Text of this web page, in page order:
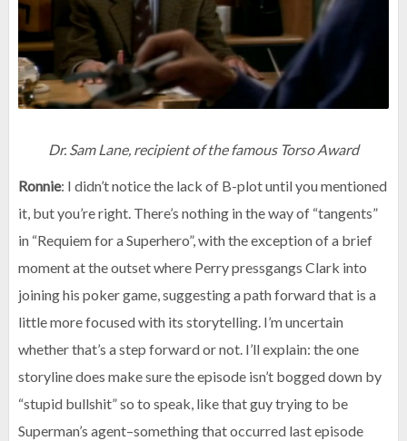
Dr. Sam Lane, recipient of the famous Torso Award
Ronnie: I didn’t notice the lack of B-plot until you mentioned
it, but you’re right. There’s nothing in the way of “tangents”
in “Requiem for a Superhero”, with the exception of a brief
moment at the outset where Perry pressgangs Clark into
joining his poker game, suggesting a path forward that is a
little more focused with its storytelling. I’m uncertain
whether that’s a step forward or not. I’ll explain: the one
storyline does make sure the episode isn’t bogged down by
“stupid bullshit” so to speak, like that guy trying to be
Superman’s agent–something that occurred last episode